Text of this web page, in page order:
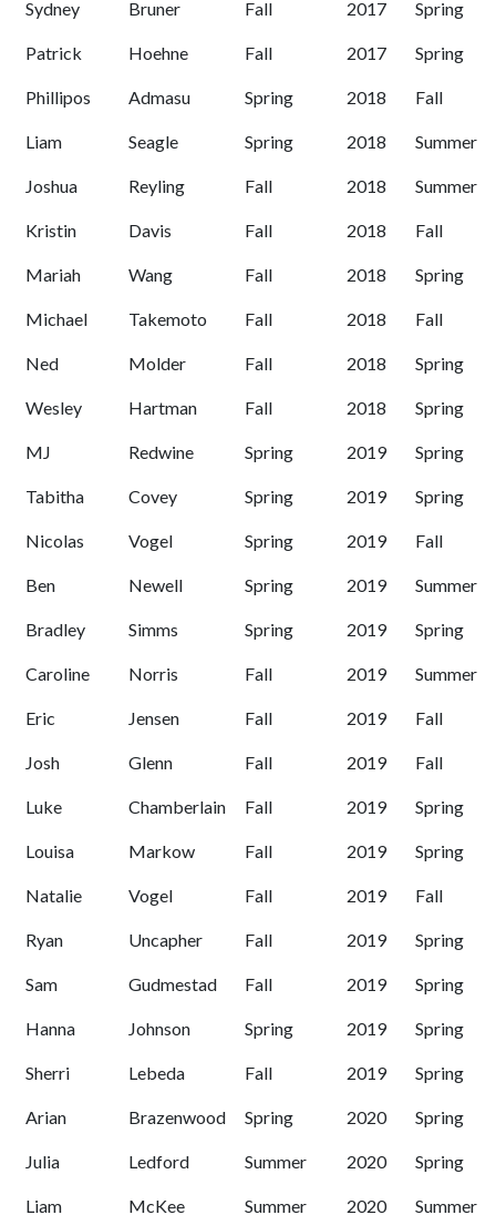
Sydney Bruner Fall 2017 Spring
Patrick Hoehne Fall 2017 Spring
Phillipos Admasu Spring 2018 Fall
Liam Seagle Spring 2018 Summer
Joshua Reyling Fall 2018 Summer
Kristin Davis Fall 2018 Fall
Mariah Wang Fall 2018 Spring
Michael Takemoto Fall 2018 Fall
Ned Molder Fall 2018 Spring
Wesley Hartman Fall 2018 Spring
MJ Redwine Spring 2019 Spring
Tabitha Covey Spring 2019 Spring
Nicolas Vogel Spring 2019 Fall
Ben Newell Spring 2019 Summer
Bradley Simms Spring 2019 Spring
Caroline Norris Fall 2019 Summer
Eric Jensen Fall 2019 Fall
Josh Glenn Fall 2019 Fall
Luke Chamberlain Fall 2019 Spring
Louisa Markow Fall 2019 Spring
Natalie Vogel Fall 2019 Fall
Ryan Uncapher Fall 2019 Spring
Sam Gudmestad Fall 2019 Spring
Hanna Johnson Spring 2019 Spring
Sherri Lebeda Fall 2019 Spring
Arian Brazenwood Spring 2020 Spring
Julia Ledford Summer 2020 Spring
Liam McKee Summer 2020 Summer